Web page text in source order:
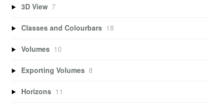
3D View 7
Classes and Colourbars 18
Volumes 10
Exporting Volumes 8
Horizons 11